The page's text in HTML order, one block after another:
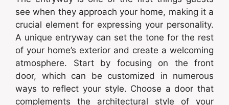
see when they approach your home, making it a
crucial element for expressing your personality.
A unique entryway can set the tone for the rest
of your home’s exterior and create a welcoming
atmosphere. Start by focusing on the front
door, which can be customized in numerous
ways to reflect your style. Choose a door that
complements the architectural style of your